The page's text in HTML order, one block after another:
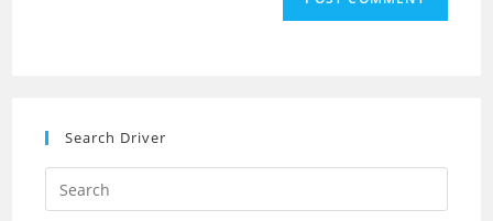
Search Driver
Search
this